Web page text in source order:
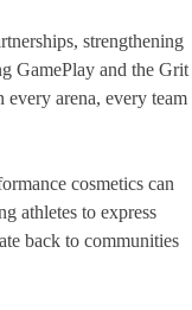
strengthening
GamePlay and the Grit
arena, every team
cosmetics can
athletes to express
back to communities